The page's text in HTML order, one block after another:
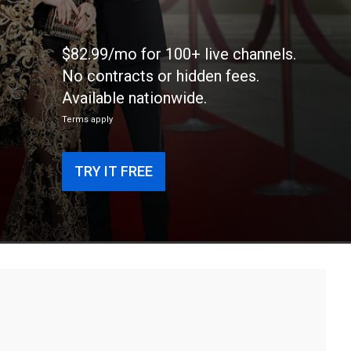
$82.99/mo for 100+ live channels.
No contracts or hidden fees.
Available nationwide.
Terms apply
TRY IT FREE